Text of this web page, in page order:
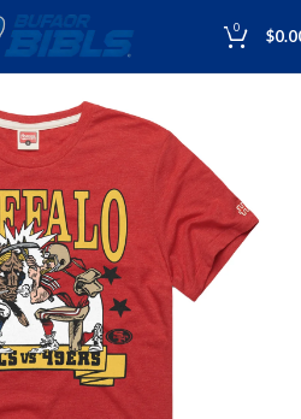
0 $